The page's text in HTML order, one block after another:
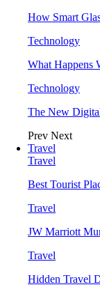
How Smart
Technology
What Happens
Technology
The New
Prev Next
Travel
Travel
Best Tourist
Travel
JW Marriott
Travel
Hidden Travel